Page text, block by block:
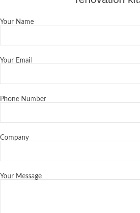
Your Name
Your Email
Phone Number
Company
Your Message